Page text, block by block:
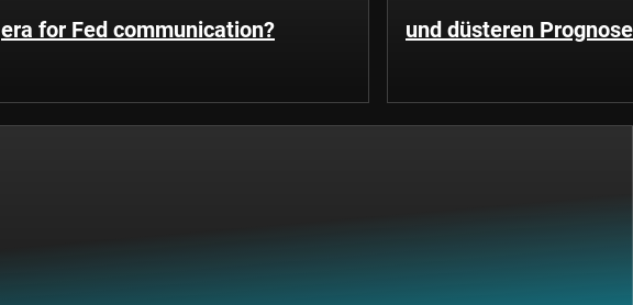
era for Fed communication?
und düsteren